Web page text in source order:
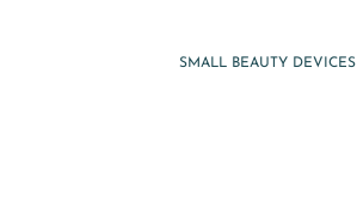
SMALL BEAUTY DEVICES